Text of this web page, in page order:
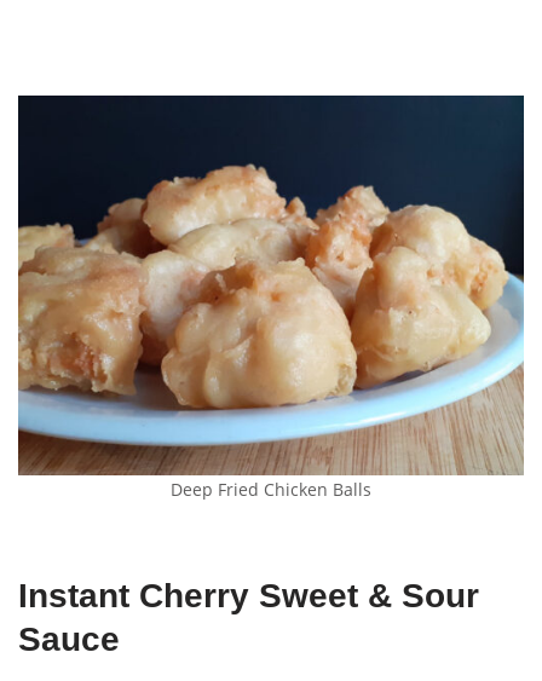
Deep Fried Chicken Balls
Instant Cherry Sweet & Sour
Sauce